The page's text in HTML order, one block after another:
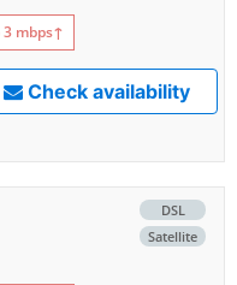
3 mbps↑
Check availability
DSL
Satellite